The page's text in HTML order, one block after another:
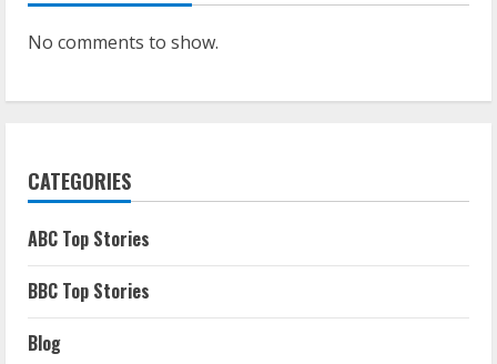
No comments to show.
CATEGORIES
ABC Top Stories
BBC Top Stories
Blog